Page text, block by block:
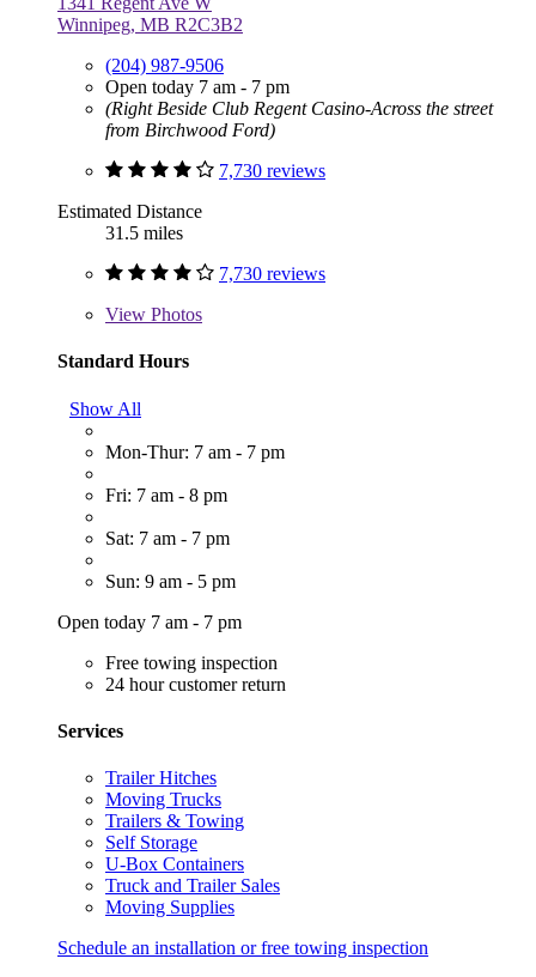
Winnipeg, MB R2C3B2
(204) 987-9506
Open today 7 am - 7 pm
(Right Beside Club Regent Casino-Across the street
from Birchwood Ford)
7,730 reviews
Estimated Distance
31.5 miles
7,730 reviews
View Photos
Standard Hours
Show All
Mon-Thur: 7 am - 7 pm
Fri: 7 am - 8 pm
Sat: 7 am - 7 pm
Sun: 9 am - 5 pm
Open today 7 am - 7 pm
Free towing inspection
24 hour customer return
Services
Trailer Hitches
Moving Trucks
Trailers & Towing
Self Storage
U-Box Containers
Truck and Trailer Sales
Moving Supplies
Schedule an installation or free towing inspection